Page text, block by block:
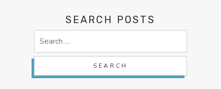
SEARCH POSTS